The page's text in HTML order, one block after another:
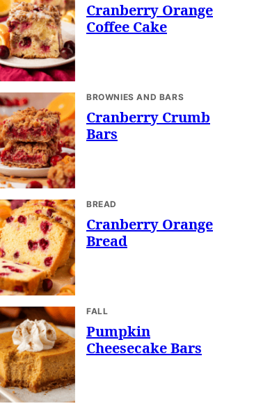
Cranberry Orange
Coffee Cake
BROWNIES AND BARS
Cranberry Crumb
Bars
BREAD
Cranberry Orange
Bread
FALL
Pumpkin
Cheesecake Bars